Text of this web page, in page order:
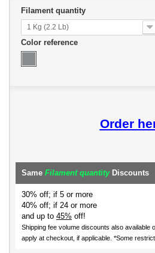
Filament quantity
1 Kg (2.2 Lb)
Color reference
Order
Same Filament quantityDiscounts
30% off; if 5 or more
40% off; if 24 or more
and up to 45% off!
Shipping fee volume discounts also available
apply at checkout, if applicable. *Some